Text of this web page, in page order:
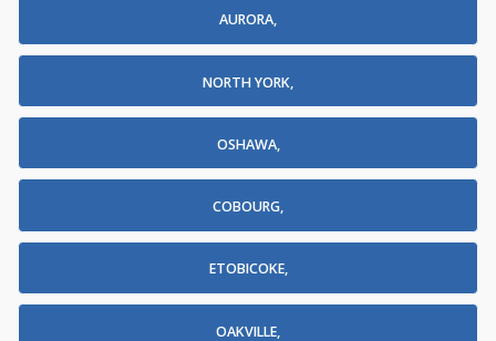
AURORA,
NORTH YORK,
OSHAWA,
COBOURG,
ETOBICOKE,
OAKVILLE,